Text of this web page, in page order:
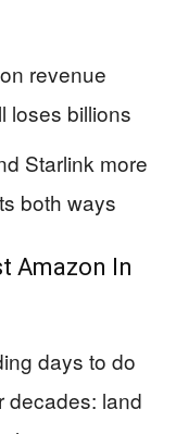
revenue
loses billions
Starlink more
both ways
Amazon In
days to do
decades: land